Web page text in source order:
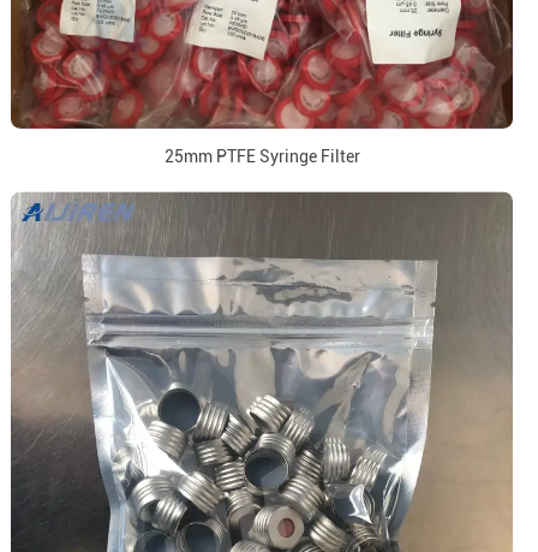
25mm PTFE Syringe Filter